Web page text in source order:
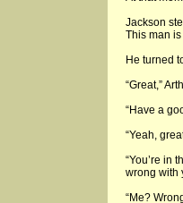
Jackson
This man
He turned
“Great,”
“Have a
“Yeah,
“You’re in
wrong with
“Me?